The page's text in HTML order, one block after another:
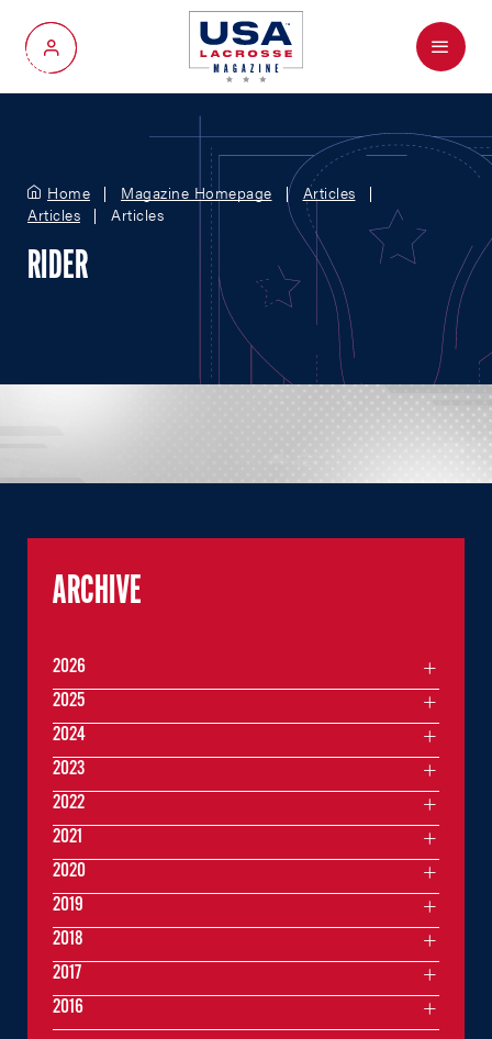
My Account
Menu
Home Magazine Homepage
Articles
Articles
Articles
RIDER
ARCHIVE
2026
2025
2024
2023
2022
2021
2020
2019
2018
2017
2016